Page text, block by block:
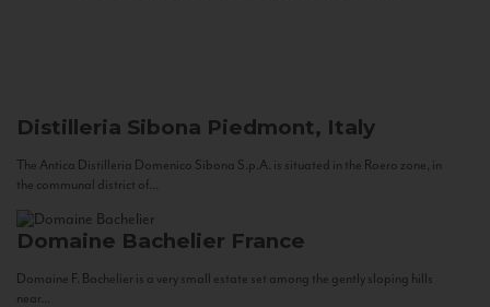
Distilleria Sibona Piedmont, Italy
The Antica Distilleria Domenico Sibona S.p.A. is situated in the Roero zone, in
the communal district of...
Domaine Bachelier France
Domaine F. Bachelier is a very small estate set among the gently sloping hills
near...